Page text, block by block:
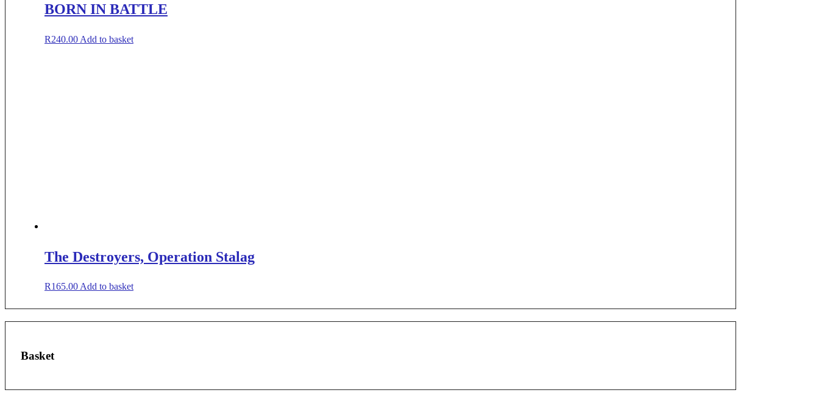
BORN IN BATTLE
R240.00 Add to basket
The Destroyers, Operation Stalag
R165.00Add to basket
Basket